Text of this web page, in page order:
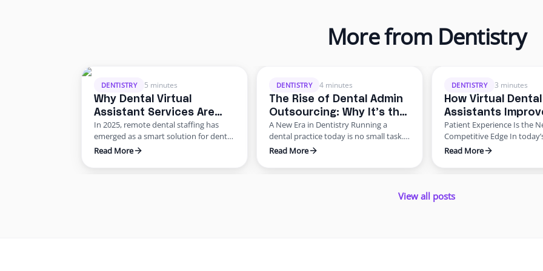
More from Dentistry
DENTISTRY 5 minutes
Why Dental Virtual
Assistant Services Are
Growing in 2025: Benefits
for US Practices
In 2025, remote dental staffing has
emerged as a smart solution for dental
offices facing staffing and cost
dealing with a perfect storm of rising
higher patient expectations. In a late
2024 American Dental Association
survey, about 62% of dentists
identified staffing shortages as their
biggest …
Read More
DENTISTRY 4 minutes
The Rise of Dental Admin
Outsourcing: Why It’s the
Future of Dentistry
A New Era in Dentistry Running a
dental practice today is no small task.
Beyond delivering excellent patient
scheduling, billing, insurance follow-
never-ending paperwork.
practices, these
demands create staff
revenue leaks, and
satisfaction. Enter dental
outsourcing—a smarter,
solution …
Read More
DENTISTRY 3 minutes
How Virtual Dental
Assistants
Patient
Patient Experience Is the
Competitive Edge In
dental patients expect
scheduling, easy billing,
Read More
View all posts